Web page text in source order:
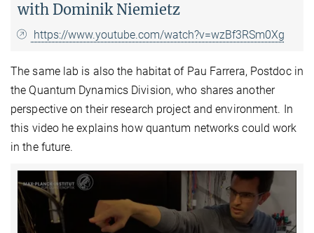
with Dominik Niemietz
https://www.youtube.com/watch?v=wzBf3RSm0Xg
The same lab is also the habitat of Pau Farrera, Postdoc in
the Quantum Dynamics Division, who shares another
perspective on their research project and environment. In
this video he explains how quantum networks could work
in the future.